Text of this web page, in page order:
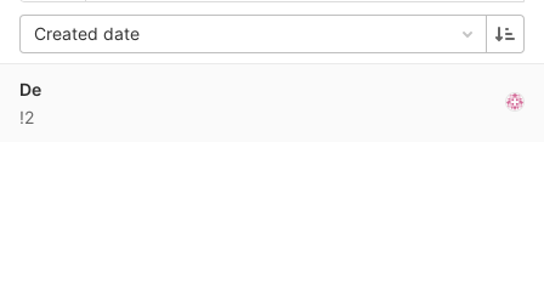
Created date
De
!2